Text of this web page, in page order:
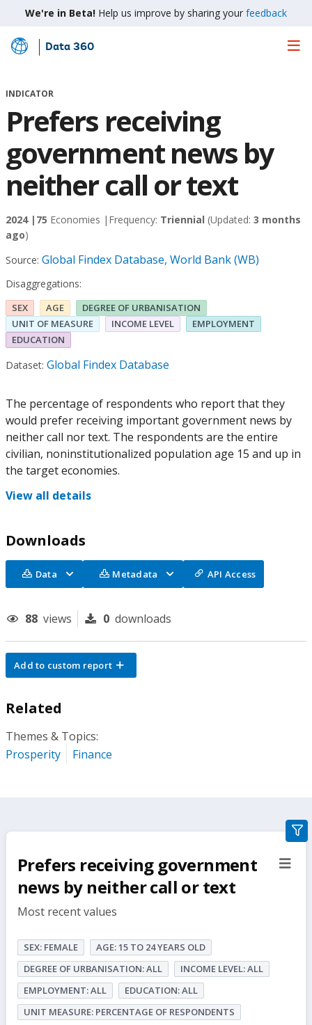
We're in Beta! Help us improve by sharing your feedback
Skip
Main
Data 360
INDICATOR
Prefers receiving
government news by
neither call or text
2024 | 75 Economies | Frequency: Triennial (Updated: 3 months
ago)
Source: Global Findex Database, World Bank (WB)
Disaggregations:
SEX AGE
DEGREE OF URBANISATION
UNIT OF MEASURE
INCOME LEVEL
EMPLOYMENT
EDUCATION
Dataset: Global Findex Database
The percentage of respondents who report that they
would prefer receiving important government news by
neither call nor text. The respondents are the entire
civilian, noninstitutionalized population age 15 and up in
the target economies.
View all details
Downloads
Data Metadata API Access
88 views 0 downloads
Add to custom report
Related
Themes & Topics:
Prosperity
Finance
Prefers receiving government
news by neither call or text
Most recent values
SEX: FEMALE
AGE: 15 TO 24 YEARS OLD
DEGREE OF URBANISATION: ALL
INCOME LEVEL: ALL
EMPLOYMENT: ALL
EDUCATION: ALL
UNIT MEASURE: PERCENTAGE OF RESPONDENTS